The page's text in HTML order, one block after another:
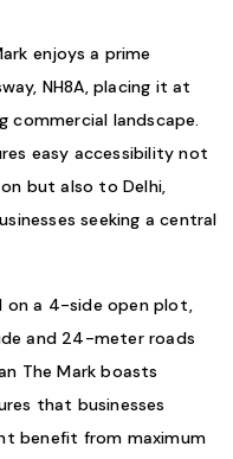
enjoys a prime
NH8A, placing it at
commercial landscape.
easy accessibility not
but also to Delhi,
seeking a central
on a 4-side open plot,
and 24-meter roads
The Mark boasts
that businesses
benefit from maximum